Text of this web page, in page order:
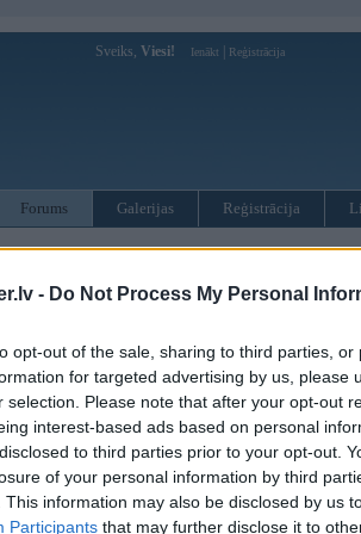
- Do Not Process My Personal
opt-out of the sale, sharing to third parties,
for targeted advertising by us, please
selection. Please note that after your opt-out
interest-based ads based on personal
to third parties prior to your opt-out.
of your personal information by third
This information may also be disclosed by us
Participants that may further disclose it to
Sveiks, Viesi! Ienākt Reģistrācija
Forums Galerijas Reģistrācija